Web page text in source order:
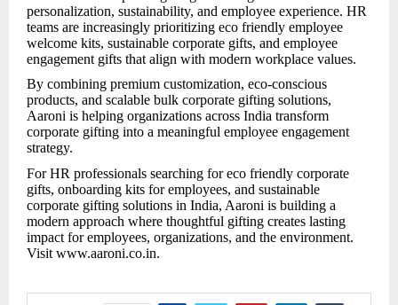
personalization, sustainability, and employee experience. HR
teams are increasingly prioritizing eco friendly employee
welcome kits, sustainable corporate gifts, and employee
engagement gifts that align with modern workplace values.
By combining premium customization, eco-conscious
products, and scalable bulk corporate gifting solutions,
Aaroni is helping organizations across India transform
corporate gifting into a meaningful employee engagement
strategy.
For HR professionals searching for eco friendly corporate
gifts, onboarding kits for employees, and sustainable
corporate gifting solutions in India, Aaroni is building a
modern approach where thoughtful gifting creates lasting
impact for employees, organizations, and the environment.
Visit www.aaroni.co.in.